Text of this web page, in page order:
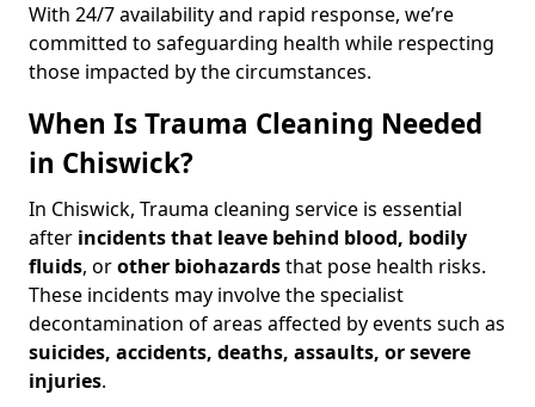
With 24/7 availability and rapid response, we’re
committed to safeguarding health while respecting
those impacted by the circumstances.
When Is Trauma Cleaning Needed
in Chiswick?
In Chiswick, Trauma cleaning service is essential
after incidents that leave behind blood, bodily
fluids, orother biohazardsthat pose health risks.
These incidents may involve the specialist
decontamination of areas affected by events such as
suicides, accidents, deaths, assaults, or severe
injuries.